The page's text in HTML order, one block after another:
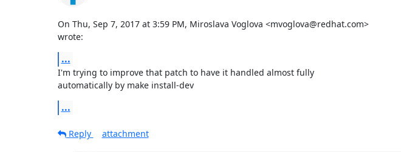
On Thu, Sep 7, 2017 at 3:59 PM, Miroslava Voglova <mvoglova@redhat.com>
wrote:
...
I'm trying to improve that patch to have it handled almost fully
automatically by make install-dev
...
Reply
attachment